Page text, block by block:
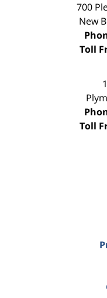
700
New
Toll
Toll